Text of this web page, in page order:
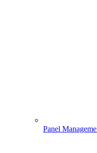
Panel